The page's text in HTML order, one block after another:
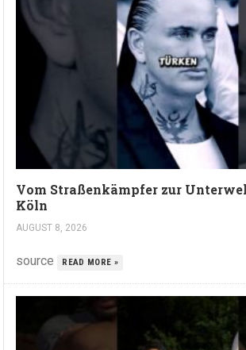
Vom Straßenkämpfer zur
Köln
AUGUST 8, 2026
source READ MORE »